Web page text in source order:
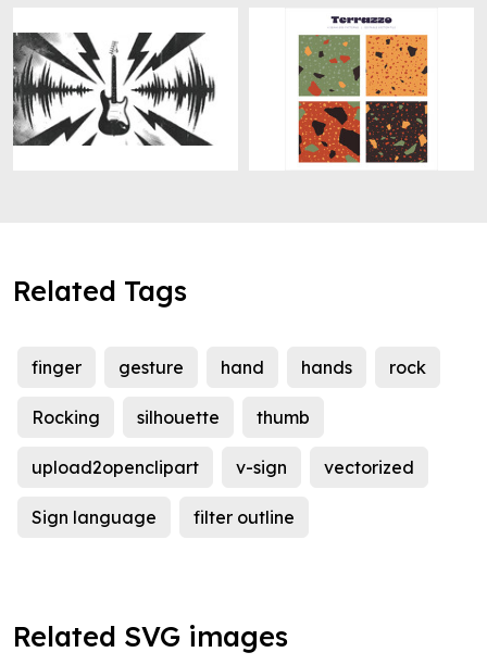
Related Tags
finger gesture hand hands rock
Rocking silhouette thumb
upload2openclipart v-sign vectorized
Sign language filter outline
Related SVG images